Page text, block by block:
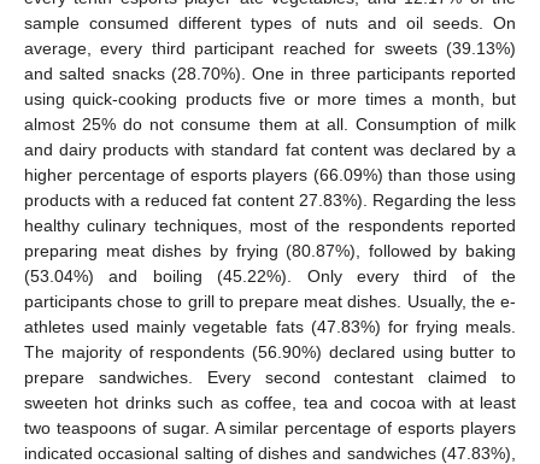
sample consumed different types of nuts and oil seeds. On
average, every third participant reached for sweets (39.13%)
and salted snacks (28.70%). One in three participants reported
using quick-cooking products five or more times a month, but
almost 25% do not consume them at all. Consumption of milk
and dairy products with standard fat content was declared by a
higher percentage of esports players (66.09%) than those using
products with a reduced fat content 27.83%). Regarding the less
healthy culinary techniques, most of the respondents reported
preparing meat dishes by frying (80.87%), followed by baking
(53.04%) and boiling (45.22%). Only every third of the
participants chose to grill to prepare meat dishes. Usually, the e-
athletes used mainly vegetable fats (47.83%) for frying meals.
The majority of respondents (56.90%) declared using butter to
prepare sandwiches. Every second contestant claimed to
sweeten hot drinks such as coffee, tea and cocoa with at least
two teaspoons of sugar. A similar percentage of esports players
indicated occasional salting of dishes and sandwiches (47.83%),